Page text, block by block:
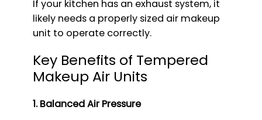
If your kitchen has an exhaust system, it
likely needs a properly sized air makeup
unit to operate correctly.
Key Benefits of Tempered
Makeup Air Units
1. Balanced Air Pressure